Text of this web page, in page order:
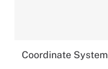
Coordinate System